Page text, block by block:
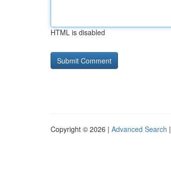
HTML is disabled
Copyright © 2026 | Advanced Search |